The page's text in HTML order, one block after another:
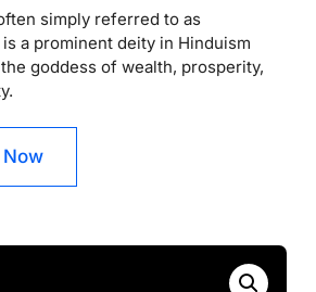
simply referred to as
is a prominent deity in Hinduism
goddess of wealth, prosperity,